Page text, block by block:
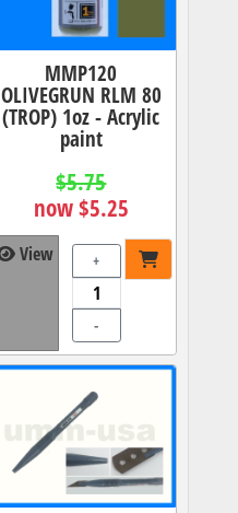
MMP120
OLIVEGRUN RLM 80
(TROP) 1oz - Acrylic
paint
$5.75
now $5.25
View +
-